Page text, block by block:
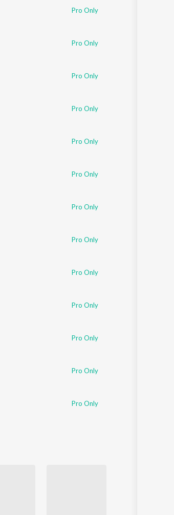
Pro Only
Pro Only
Pro Only
Pro Only
Pro Only
Pro Only
Pro Only
Pro Only
Pro Only
Pro Only
Pro Only
Pro Only
Pro Only